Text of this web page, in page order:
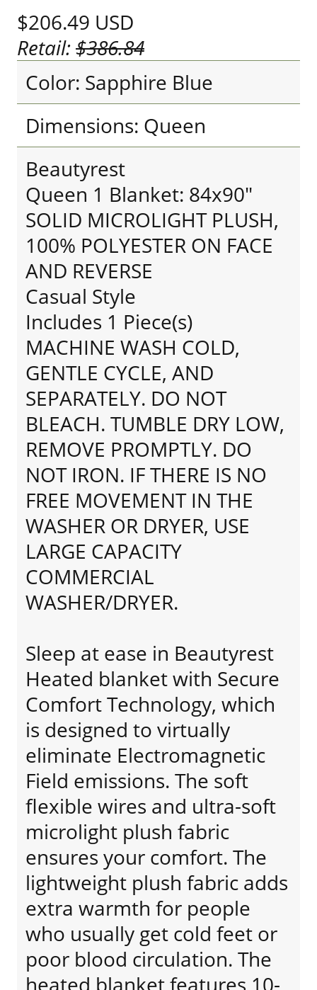
$206.49 USD
Retail:$386.84
Color: Sapphire Blue
Dimensions: Queen
Beautyrest
Queen 1 Blanket: 84x90"
SOLID MICROLIGHT PLUSH,
100% POLYESTER ON FACE
AND REVERSE
Casual Style
Includes 1 Piece(s)
MACHINE WASH COLD,
GENTLE CYCLE, AND
SEPARATELY. DO NOT
BLEACH. TUMBLE DRY LOW,
REMOVE PROMPTLY. DO
NOT IRON. IF THERE IS NO
FREE MOVEMENT IN THE
WASHER OR DRYER, USE
LARGE CAPACITY
COMMERCIAL
WASHER/DRYER.
Sleep at ease in Beautyrest
Heated blanket with Secure
Comfort Technology, which
is designed to virtually
eliminate Electromagnetic
Field emissions. The soft
flexible wires and ultra-soft
microlight plush fabric
ensures your comfort. The
lightweight plush fabric adds
extra warmth for people
who usually get cold feet or
poor blood circulation. The
heated blanket features 10-